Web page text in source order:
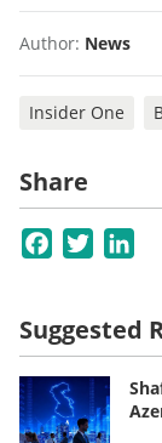
Author: News
Insider One
Share
Facebook
Twitter
Suggested